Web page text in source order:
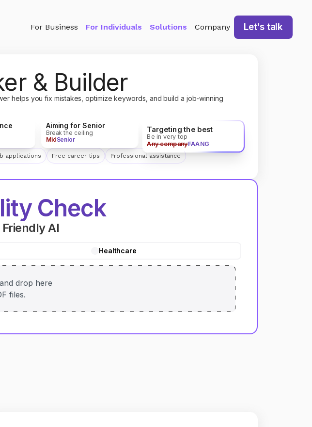
For Business For Individuals Solutions Company Let's talk
& Builder
helps you fix mistakes, optimize keywords, and build a job-winning
Aiming for Senior
Break the ceiling
MidSenior
Targeting the best
Be in very top
Any companyFAANG
applications Free career tips Professional assistance
Check
AI
Healthcare
drop here
files.